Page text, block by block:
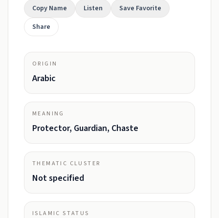
Copy Name Listen
Save Favorite
Share
ORIGIN
Arabic
MEANING
Protector, Guardian, Chaste
THEMATIC CLUSTER
Not specified
ISLAMIC STATUS